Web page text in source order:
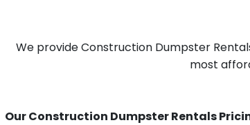
We provide Construction Dumpster
most
Our Construction Dumpster Rentals